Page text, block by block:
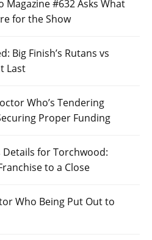
Magazine #632 Asks What
for the Show
Big Finish’s Rutans vs
Last
Who’s Tendering
Proper Funding
Details for Torchwood:
to a Close
Who Being Put Out to